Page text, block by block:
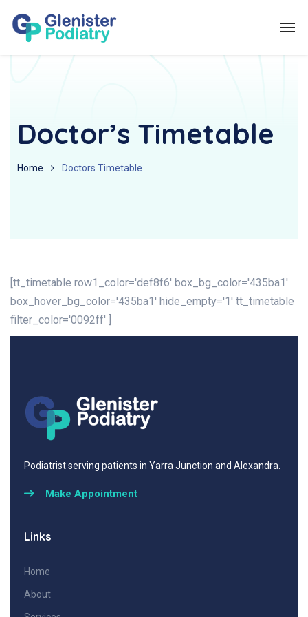
Doctor’s Timetable
Home Doctors Timetable
[tt_timetable row1_color='def8f6' box_bg_color='435ba1'
box_hover_bg_color='435ba1' hide_empty='1' tt_timetable
filter_color='0092ff' ]
Podiatrist serving patients in Yarra Junction and Alexandra.
Make Appointment
Links
Home
About